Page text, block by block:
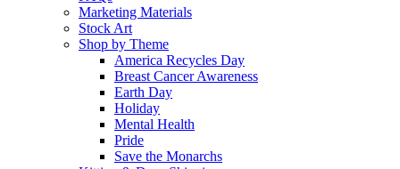
Marketing Materials
Stock Art
Shop by Theme
America Recycles Day
Breast Cancer Awareness
Earth Day
Holiday
Mental Health
Pride
Save the Monarchs